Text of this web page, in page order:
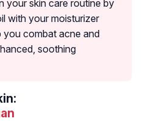
your skin care routine by
with your moisturizer
you combat acne and
soothing